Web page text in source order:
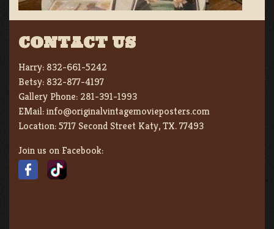
CONTACT US
Harry: 832-661-5242
Betsy: 832-877-4197
Gallery Phone: 281-391-1993
EMail:info@originalvintagemovieposters.com
Location:5717 Second Street Katy, TX. 77493
Join us on Facebook: